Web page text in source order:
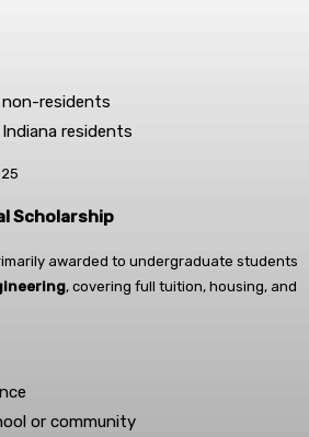
residents
residents
Scholarship
awarded to undergraduate students
, covering full tuition, housing, and
or community